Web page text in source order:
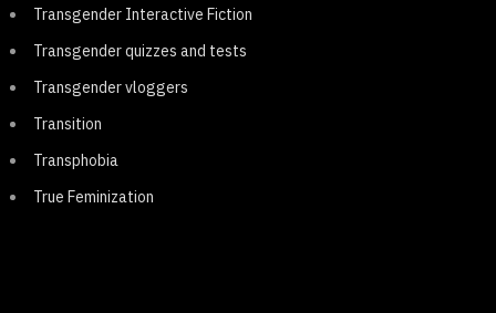
Transgender Interactive Fiction
Transgender quizzes and tests
Transgender vloggers
Transition
Transphobia
True Feminization